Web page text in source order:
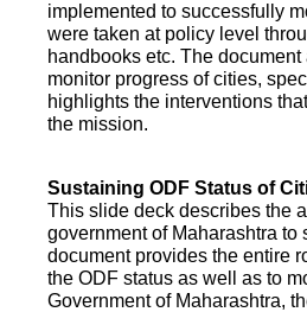
implemented to successfully
were taken at policy level
handbooks etc. The
monitor progress of cities,
highlights the interventions
the mission.
Sustaining ODF Status of
This slide deck describes the
government of Maharashtra
document provides the entire
the ODF status as well as to
Government of Maharashtra,